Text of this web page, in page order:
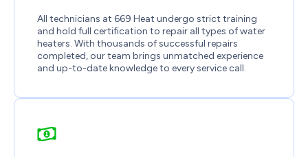
All technicians at 669 Heat undergo strict training
and hold full certification to repair all types of water
heaters. With thousands of successful repairs
completed, our team brings unmatched experience
and up-to-date knowledge to every service call.